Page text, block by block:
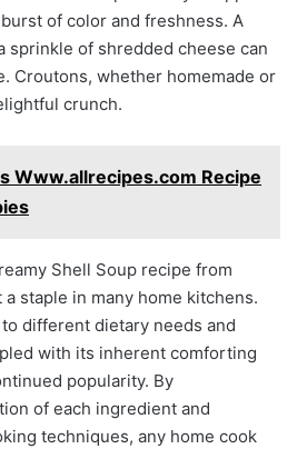
of color and freshness. A
sprinkle of shredded cheese can
Croutons, whether homemade or
crunch.
Www.allrecipes.com Recipe
Shell Soup recipe from
staple in many home kitchens.
different dietary needs and
with its inherent comforting
popularity. By
of each ingredient and
techniques, any home cook